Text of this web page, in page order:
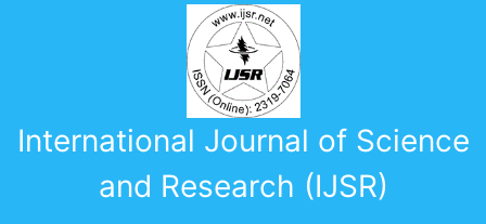
International Journal of Science
and Research (IJSR)